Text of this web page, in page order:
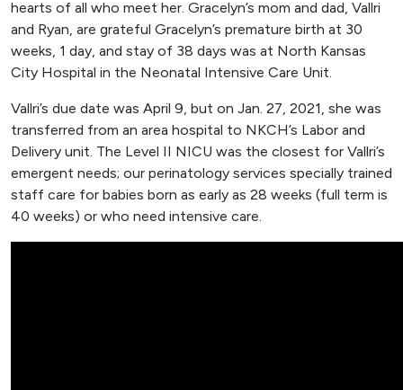
hearts of all who meet her. Gracelyn’s mom and dad, Vallri
and Ryan, are grateful Gracelyn’s premature birth at 30
weeks, 1 day, and stay of 38 days was at North Kansas
City Hospital in the Neonatal Intensive Care Unit.
Vallri’s due date was April 9, but on Jan. 27, 2021, she was
transferred from an area hospital to NKCH’s Labor and
Delivery unit. The Level II NICU was the closest for Vallri’s
emergent needs; our perinatology services specially trained
staff care for babies born as early as 28 weeks (full term is
40 weeks) or who need intensive care.